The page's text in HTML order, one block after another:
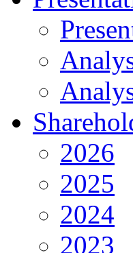
2026
2025
2024
2023